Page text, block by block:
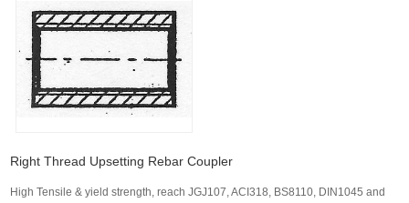
Right Thread Upsetting Rebar Coupler
High Tensile & yield strength, reach JGJ107, ACI318, BS8110, DIN1045 and